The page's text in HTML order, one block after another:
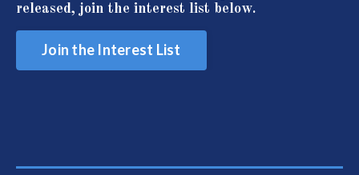
released, join the interest list below.
Join the Interest List